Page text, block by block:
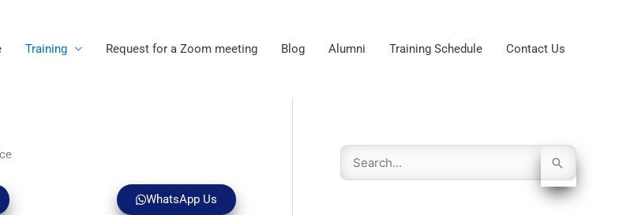
Training Request for a Zoom meeting Blog Alumni Training Schedule Contact Us
WhatsApp Us